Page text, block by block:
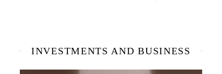
INVESTMENTS AND BUSINESS